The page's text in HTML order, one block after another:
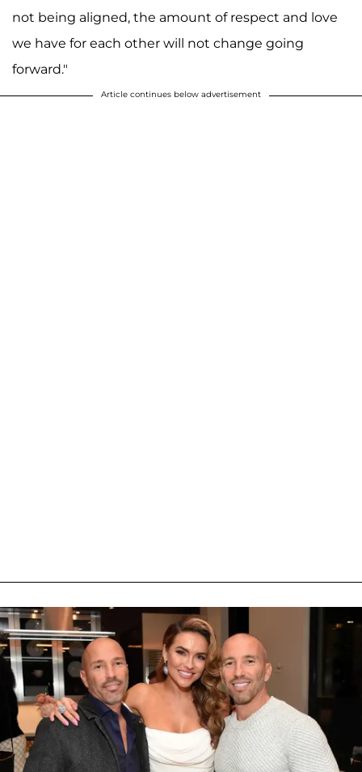
not being aligned, the amount of respect and love
we have for each other will not change going
forward."
Article continues below advertisement